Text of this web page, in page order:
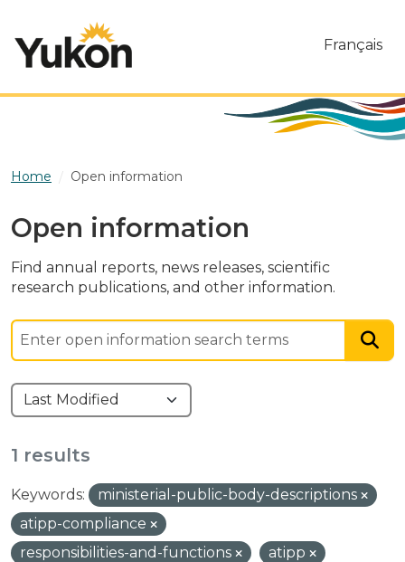
Français
Home Open information
Open information
Find annual reports, news releases, scientific
research publications, and other information.
1 results
Keywords:
ministerial-public-body-descriptions
atipp-compliance
responsibilities-and-functions
atipp